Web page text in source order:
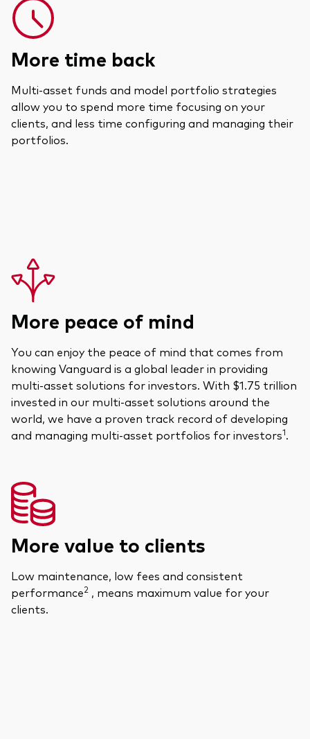
More time back
Multi-asset funds and model portfolio strategies
allow you to spend more time focusing on your
clients, and less time configuring and managing their
portfolios.
More peace of mind
You can enjoy the peace of mind that comes from
knowing Vanguard is a global leader in providing
multi-asset solutions for investors. With $1.75 trillion
invested in our multi-asset solutions around the
world, we have a proven track record of developing
and managing multi-asset portfolios for investors1.
More value to clients
Low maintenance, low fees and consistent
performance2 , means maximum value for your
clients.